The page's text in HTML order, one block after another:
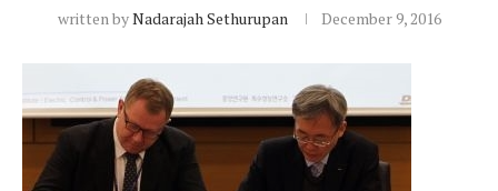
written byNadarajah Sethurupan December 9, 2016